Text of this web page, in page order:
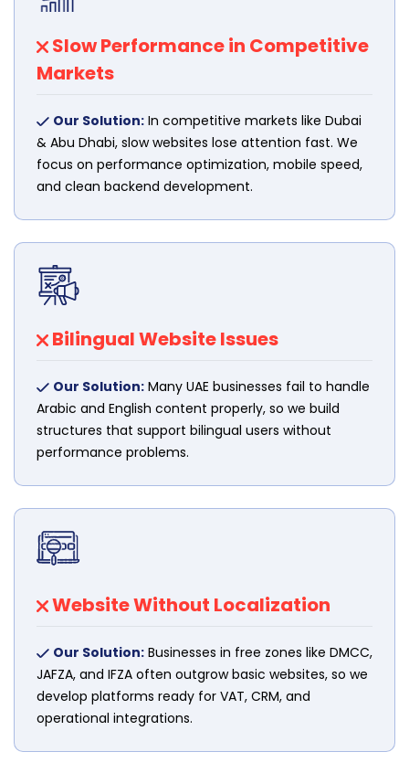
Slow Performance in Competitive
Markets
Our Solution: In competitive markets like Dubai
& Abu Dhabi, slow websites lose attention fast. We
focus on performance optimization, mobile speed,
and clean backend development.
Bilingual Website Issues
Our Solution: Many UAE businesses fail to handle
Arabic and English content properly, so we build
structures that support bilingual users without
performance problems.
Website Without Localization
Our Solution: Businesses in free zones like DMCC,
JAFZA, and IFZA often outgrow basic websites, so we
develop platforms ready for VAT, CRM, and
operational integrations.